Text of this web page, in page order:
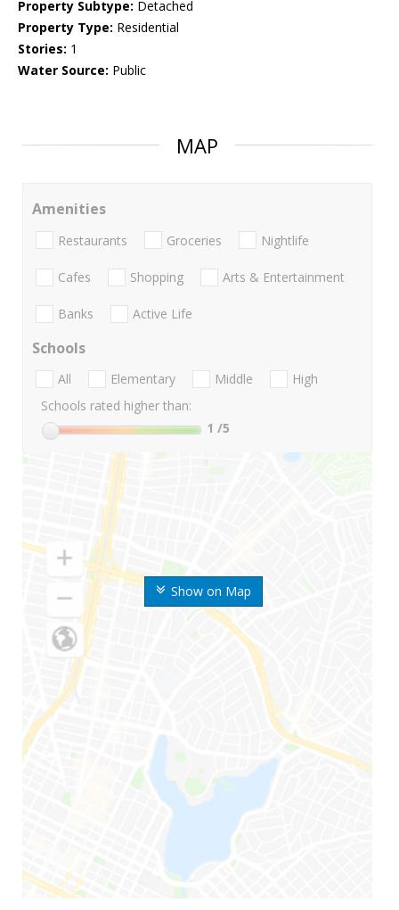
Property Subtype: Detached
Property Type: Residential
Stories: 1
Water Source: Public
MAP
Show on Map
Amenities
Restaurants Groceries Nightlife
Cafes Shopping Arts & Entertainment
Banks Active Life
Schools
All Elementary Middle
High
Schools rated higher than:
1 /5